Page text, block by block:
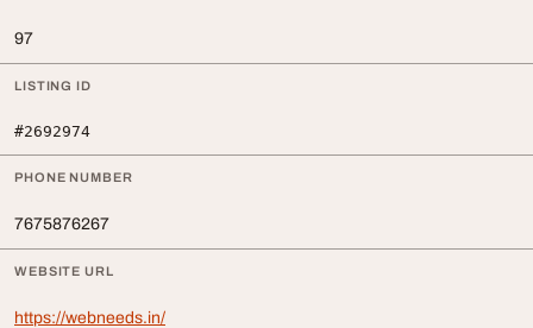
97
LISTING ID
#2692974
PHONE NUMBER
7675876267
WEBSITE URL
https://webneeds.in/